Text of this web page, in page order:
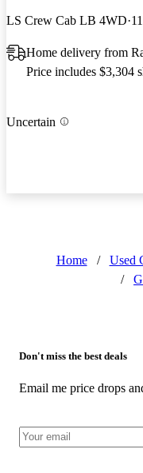
LS Crew Cab LB 4WD
Home delivery from
Price includes $3,304
Uncertain
Home / Used
/
Don't miss the best deals
Email me price drops